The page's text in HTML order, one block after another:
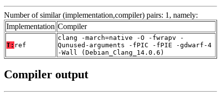
Number of similar (implementation,compiler) pairs: 1, namely:
Implementation Compiler
T: ref
clang -march=native -O -fwrapv -
Qunused-arguments -fPIC -fPIE -gdwarf-4
-Wall (Debian_Clang_14.0.6)
Compiler output